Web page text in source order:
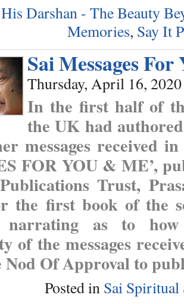
His Darshan - The Beauty
Memories, Say It
Sai Messages
Thursday, April 16, 2020
In the first half of
the UK had
messages received
FOR YOU & ME’,
Trust,
the first book of the
narrating as to
of the messages
Of Approval to
Posted in Sai Spiritual